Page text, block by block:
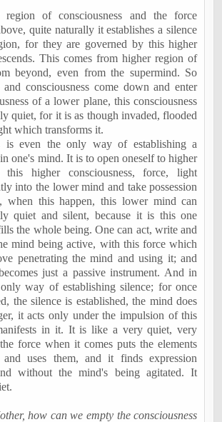
of consciousness and the force
quite naturally it establishes a silence
for they are governed by this higher
This comes from higher region of
beyond, even from the supermind. So
consciousness come down and enter
of a lower plane, this consciousness
quiet, for it is as though invaded, flooded
which transforms it.
is even the only way of establishing a
one's mind. It is to open oneself to higher
higher consciousness, force, light
into the lower mind and take possession
when this happen, this lower mind can
quiet and silent, because it is this one
the whole being. One can act, write and
mind being active, with this force which
penetrating the mind and using it; and
just a passive instrument. And in
way of establishing silence; for once
the silence is established, the mind does
it acts only under the impulsion of this
in it. It is like a very quiet, very
force when it comes puts the elements
and uses them, and it finds expression
without the mind's being agitated. It
how can we empty the consciousness